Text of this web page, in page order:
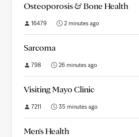
Osteoporosis & Bone Health
16479 2 minutes ago
Sarcoma
798 26 minutes ago
Visiting Mayo Clinic
7211 35 minutes ago
Men's Health